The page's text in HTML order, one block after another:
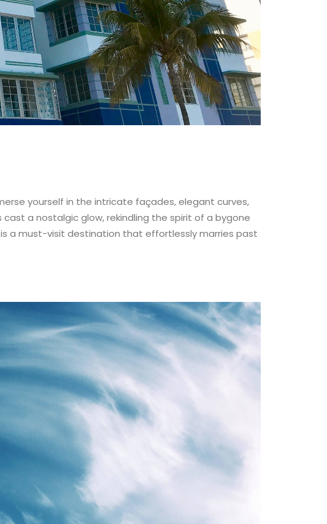
yourself in the intricate façades, elegant curves,
a nostalgic glow, rekindling the spirit of a bygone
a must-visit destination that effortlessly marries past